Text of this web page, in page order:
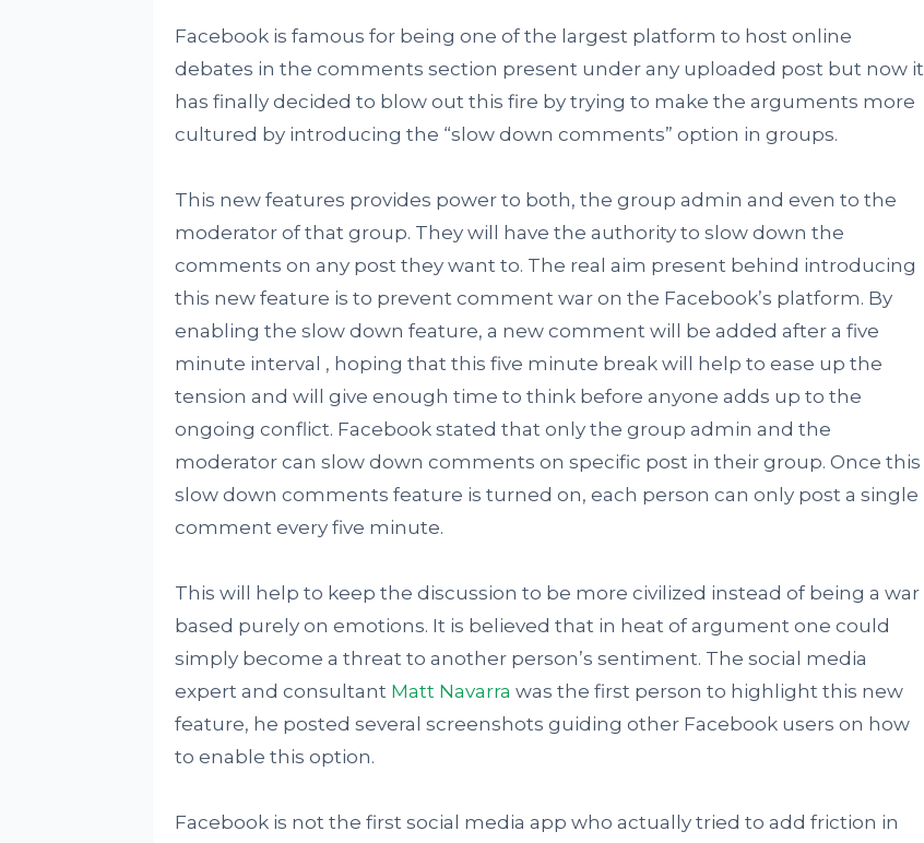
Facebook is famous for being one of the largest platform to host online
debates in the comments section present under any uploaded post but now it
has finally decided to blow out this fire by trying to make the arguments more
cultured by introducing the “slow down comments” option in groups.
This new features provides power to both, the group admin and even to the
moderator of that group. They will have the authority to slow down the
comments on any post they want to. The real aim present behind introducing
this new feature is to prevent comment war on the Facebook’s platform. By
enabling the slow down feature, a new comment will be added after a five
minute interval , hoping that this five minute break will help to ease up the
tension and will give enough time to think before anyone adds up to the
ongoing conflict. Facebook stated that only the group admin and the
moderator can slow down comments on specific post in their group. Once this
slow down comments feature is turned on, each person can only post a single
comment every five minute.
This will help to keep the discussion to be more civilized instead of being a war
based purely on emotions. It is believed that in heat of argument one could
simply become a threat to another person’s sentiment. The social media
expert and consultant Matt Navarra was the first person to highlight this new
feature, he posted several screenshots guiding other Facebook users on how
to enable this option.
Facebook is not the first social media app who actually tried to add friction in